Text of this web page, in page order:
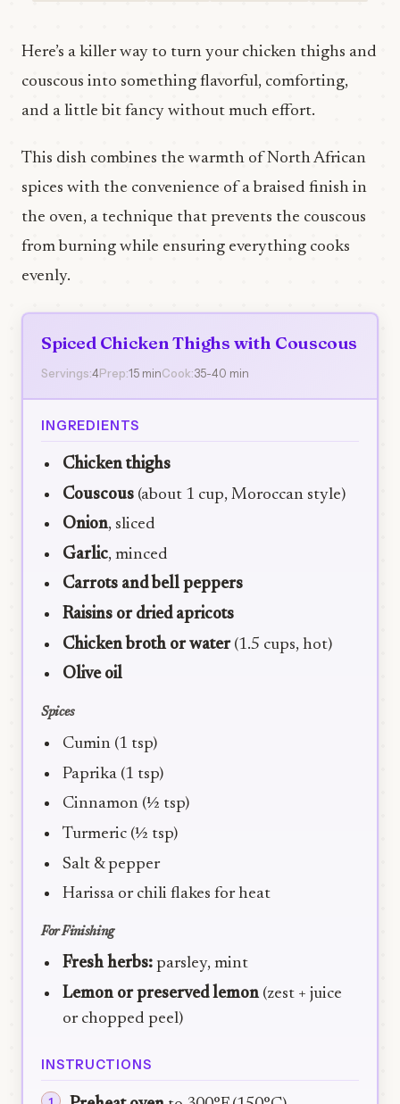
Here’s a killer way to turn your chicken thighs and
couscous into something flavorful, comforting,
and a little bit fancy without much effort.
This dish combines the warmth of North African
spices with the convenience of a braised finish in
the oven, a technique that prevents the couscous
from burning while ensuring everything cooks
evenly.
Spiced Chicken Thighs with Couscous
Servings:4 Prep:15 minCook:35-40 min
INGREDIENTS
Chicken thighs
Couscous (about 1 cup, Moroccan style)
Onion, sliced
Garlic, minced
Carrots and bell peppers
Raisins or dried apricots
Chicken broth or water(1.5 cups, hot)
Olive oil
Spices
Cumin (1 tsp)
Paprika (1 tsp)
Cinnamon (½ tsp)
Turmeric (½ tsp)
Salt & pepper
Harissa or chili flakes for heat
For Finishing
Fresh herbs: parsley, mint
Lemon or preserved lemon(zest + juice
or chopped peel)
INSTRUCTIONS